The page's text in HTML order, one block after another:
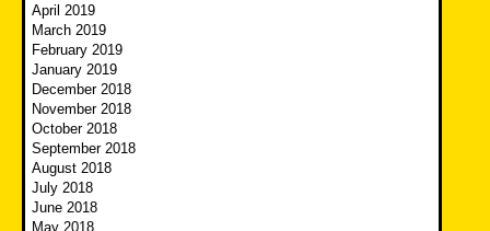
April 2019
March 2019
February 2019
January 2019
December 2018
November 2018
October 2018
September 2018
August 2018
July 2018
June 2018
May 2018